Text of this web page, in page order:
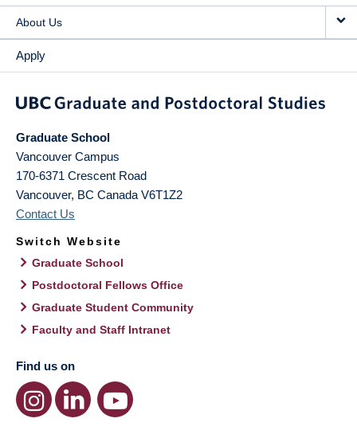
About Us
Apply
Graduate School
Vancouver Campus
170-6371 Crescent Road
Vancouver, BC Canada V6T1Z2
Contact Us
Switch Website
Graduate School
Postdoctoral Fellows Office
Graduate Student Community
Faculty and Staff Intranet
Find us on